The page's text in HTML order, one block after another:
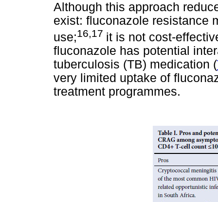
Although this approach
exist: fluconazole resistance
use;16,17 it is not cost-
fluconazole has potential
tuberculosis (TB) medication (
very limited uptake of
treatment programmes.